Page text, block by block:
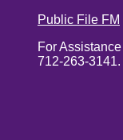
Public File FM
For
712-263-3141.